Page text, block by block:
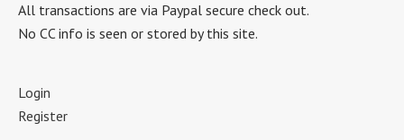
All transactions are via Paypal secure check out.
No CC info is seen or stored by this site.
Login
Register